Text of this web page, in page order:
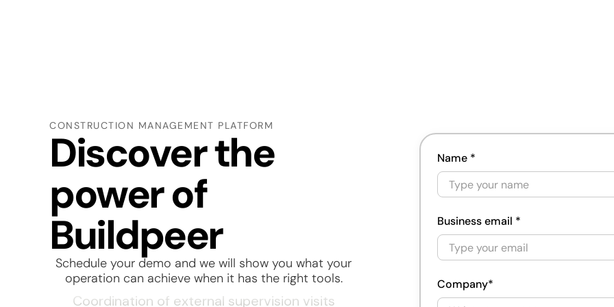
CONSTRUCTION MANAGEMENT PLATFORM
Discover the
power of
Buildpeer
Schedule your demo and we will show you what your
operation can achieve when it has the right tools.
Quality control on site deliveries
Weekly construction progress tracking
Drawing and design change management
Project handover and client delivery
Workforce control on site
Non-conformance and rework management
Coordination of external supervision visits
Name *
Business email *
Company*